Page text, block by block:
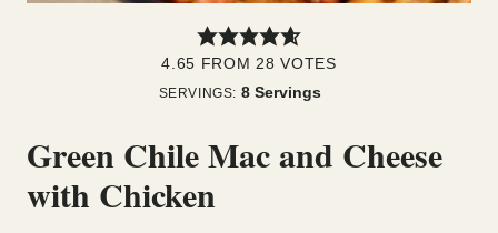
4.65 FROM28 VOTES
SERVINGS: 8 Servings
Green Chile Mac and Cheese
with Chicken